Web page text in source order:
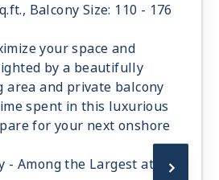
Balcony Size: 110 - 176
your space and
by a beautifully
and private balcony
spent in this luxurious
for your next onshore
- Among the Largest at